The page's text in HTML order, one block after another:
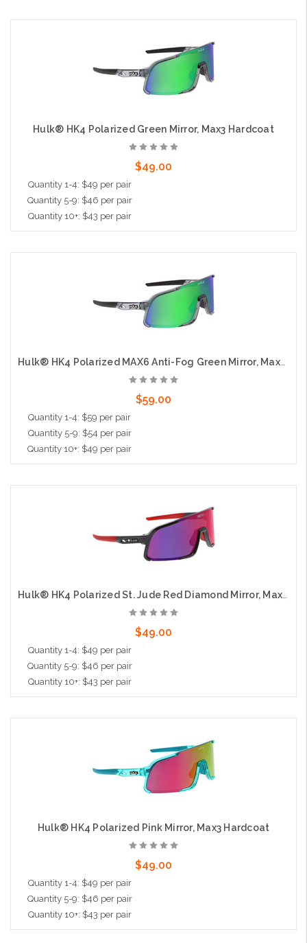
Hulk® HK4 Polarized Green Mirror, Max3 Hardcoat
$49.00
Quantity 1-4: $49 per pair
Quantity 5-9: $46 per pair
Quantity 10+: $43 per pair
Hulk® HK4 Polarized MAX6 Anti-Fog Green Mirror, Max3 Hardcoat
$59.00
Quantity 1-4: $59 per pair
Quantity 5-9: $54 per pair
Quantity 10+: $49 per pair
Hulk® HK4 Polarized St. Jude Red Diamond Mirror, Max3 Hardcoat
$49.00
Quantity 1-4: $49 per pair
Quantity 5-9: $46 per pair
Quantity 10+: $43 per pair
Hulk® HK4 Polarized Pink Mirror, Max3 Hardcoat
$49.00
Quantity 1-4: $49 per pair
Quantity 5-9: $46 per pair
Quantity 10+: $43 per pair